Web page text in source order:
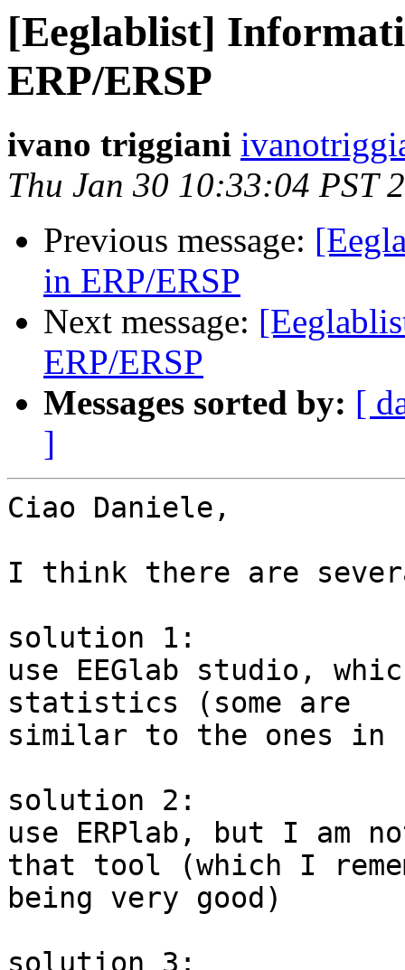
[Eeglablist]
ERP/ERSP
ivano triggiani
Thu Jan 30 10:33:04 PST
Previous message:
in ERP/ERSP
Next message:
ERP/ERSP
Messages sorted by: [
]
Ciao Daniele,
I think there are
solution 1:
use EEGlab studio,
statistics (some are
similar to the ones
solution 2:
use ERPlab, but I am
that tool (which I
being very good)
solution 3: